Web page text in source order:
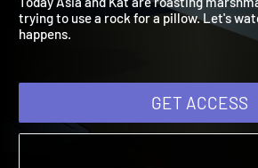
Today Asia and Kat are roasting
trying to use a rock for a pillow. Let's
GET